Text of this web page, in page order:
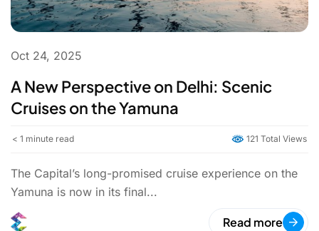
Oct 24, 2025
A New Perspective on Delhi: Scenic
Cruises on the Yamuna
< 1 minute read 121 Total Views
The Capital’s long-promised cruise experience on the
Yamuna is now in its final...
Read more